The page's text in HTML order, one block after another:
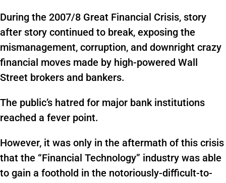
During the 2007/8 Great Financial Crisis, story
after story continued to break, exposing the
mismanagement, corruption, and downright crazy
financial moves made by high-powered Wall
Street brokers and bankers.
The public’s hatred for major bank institutions
reached a fever point.
However, it was only in the aftermath of this crisis
that the “Financial Technology” industry was able
to gain a foothold in the notoriously-difficult-to-